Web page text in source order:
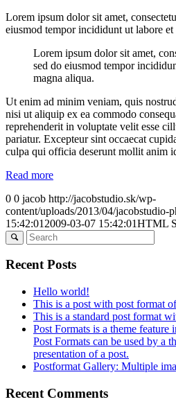
Lorem ipsum dolor sit amet,
eiusmod tempor incididunt ut labore
Lorem ipsum dolor sit amet,
sed do eiusmod tempor
magna aliqua.
Ut enim ad minim veniam, quis
nisi ut aliquip ex ea commodo
reprehenderit in voluptate velit esse
pariatur. Excepteur sint occaecat
culpa qui officia deserunt mollit anim
Read more
0 0 jacob http://jacobstudio.sk/wp-
content/uploads/2013/04/jacobstudio-
15:42:01 2009-03-07 15:42:01HTML
Recent Posts
Hello world!
This is a post with post format
This is a standard post format
Post Formats is a theme
Post Formats can be used by a
presentation of a post.
Postformat Gallery: Multiple
Recent Comments